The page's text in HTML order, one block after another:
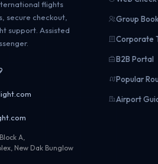
flights
secure checkout,
support. Assisted
A,
New Dak Bunglow
Group
Corporate
B2B Portal
Popular
Airport